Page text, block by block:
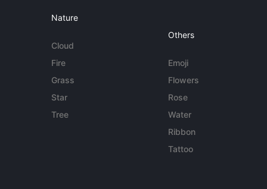
Nature
Cloud
Fire
Grass
Star
Tree
Others
Emoji
Flowers
Rose
Water
Ribbon
Tattoo